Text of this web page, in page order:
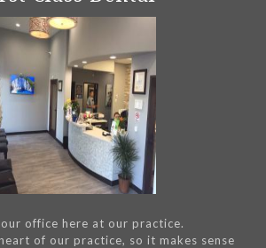
office here at our practice.
of our practice, so it makes sense